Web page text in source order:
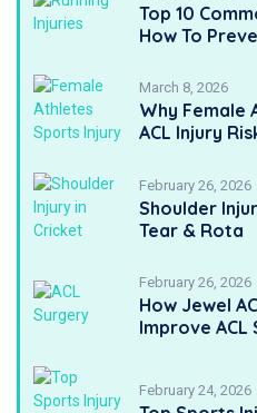
Top 10
How To
March 8, 2026
Why Female
ACL Injury
February 26, 2026
Shoulder
Tear & Rota
February 26, 2026
How Jewel
Improve ACL
February 24, 2026